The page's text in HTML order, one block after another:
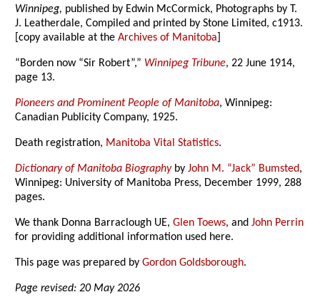
Winnipeg, published by Edwin McCormick, Photographs by T.
J. Leatherdale, Compiled and printed by Stone Limited, c1913.
[copy available at theArchives of Manitoba
“Borden now “Sir Robert”,” Winnipeg Tribune, 22 June 1914,
page 13.
Pioneers and Prominent People of Manitoba, Winnipeg:
Canadian Publicity Company, 1925.
Death registration, Manitoba Vital Statistics.
Dictionary of Manitoba BiographybyJohn M. “Jack” Bumsted,
Winnipeg: University of Manitoba Press, December 1999, 288
pages.
We thank Donna Barraclough UE,Glen Toews, andJohn Perrin
for providing additional information used here.
This page was prepared byGordon Goldsborough.
Page revised: 20 May 2026